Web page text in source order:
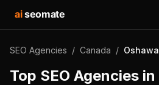
aiseomate
SEO Agencies / Canada / Oshawa
Top SEO Agencies in